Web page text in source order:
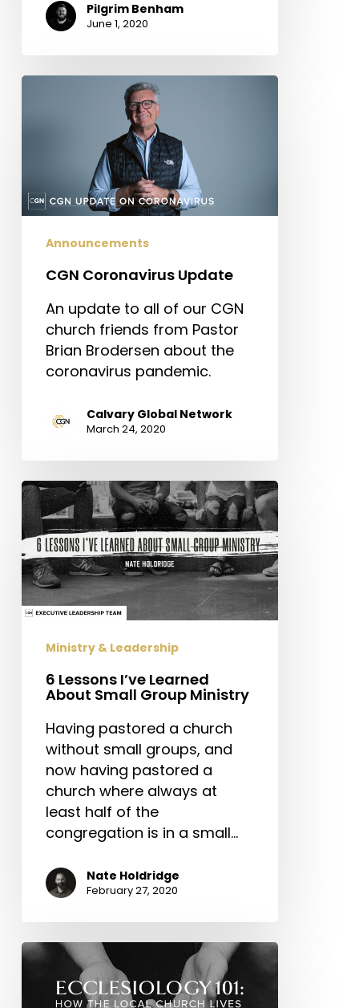
Pilgrim Benham
June 1, 2020
CGN
Announcements
CGN Coronavirus Update
An update to all of our CGN
church friends from Pastor
Brian Brodersen about the
coronavirus pandemic.
Calvary Global Network
March 24, 2020
6
Lessons
I’ve
Learned
About
Small
Group
Ministry & Leadership
6 Lessons I’ve Learned
About Small Group Ministry
Having pastored a church
without small groups, and
now having pastored a
church where always at
least half of the
congregation is in a small…
Nate Holdridge
February 27, 2020
ECCLESIOLOGY
Praying